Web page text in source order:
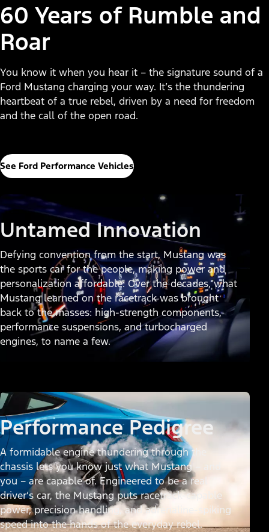
60 Years of Rumble and
Roar
You know it when you hear it – the signature sound of a
Ford Mustang charging your way. It’s the thundering
heartbeat of a true rebel, driven by a need for freedom
and the call of the open road.
See Ford Performance Vehicles
Untamed Innovation
Defying convention from the start, Mustang was
the sports car for the people, making power and
personalization affordable. Over the decades, what
Mustang learned on the racetrack was brought
back to the masses: high-strength components,
performance suspensions, and turbocharged
engines, to name a few.
Performance Pedigree
A formidable engine thundering through the
chassis lets you know just what Mustang – and
you – are capable of. Engineered to be a real
driver’s car, the Mustang puts racetrack-capable
power, precision handling, and adrenaline-spiking
speed into the hands of the everyday rebel.